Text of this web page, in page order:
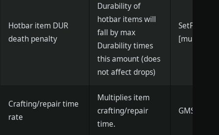
Hotbar item DUR
death penalty
Durability of
hotbar items will
fall by max
Durability times
this amount (does
not affect drops)
[multiplier]
Crafting/repair time
rate
Multiplies item
crafting/repair
time.